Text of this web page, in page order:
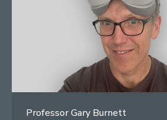
Professor Gary Burnett